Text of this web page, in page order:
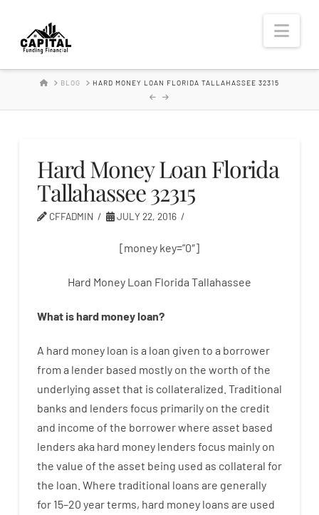
Hard
Money
Lender
HOMEBLOG HARD MONEY LOAN FLORIDA TALLAHASSEE 32315
Hard Money Loan Florida
Tallahassee 32315
CFFADMIN JULY 22, 2016
[money key=”0″]
Hard Money Loan Florida Tallahassee
What ishardmoneyloan?
A hard money loan is a loan given to a borrower
from a lender based mostly on the worth of the
underlying asset that is collateralized Traditional
banks and lenders focus primarily on the credit
and income of the borrowerwhere asset based
lenders aka hard money lenders focus mainly on
the value of the asset being used as collateral for
the loan Where traditional loans are generally
for 15–20 yearterms, hard money loans are used